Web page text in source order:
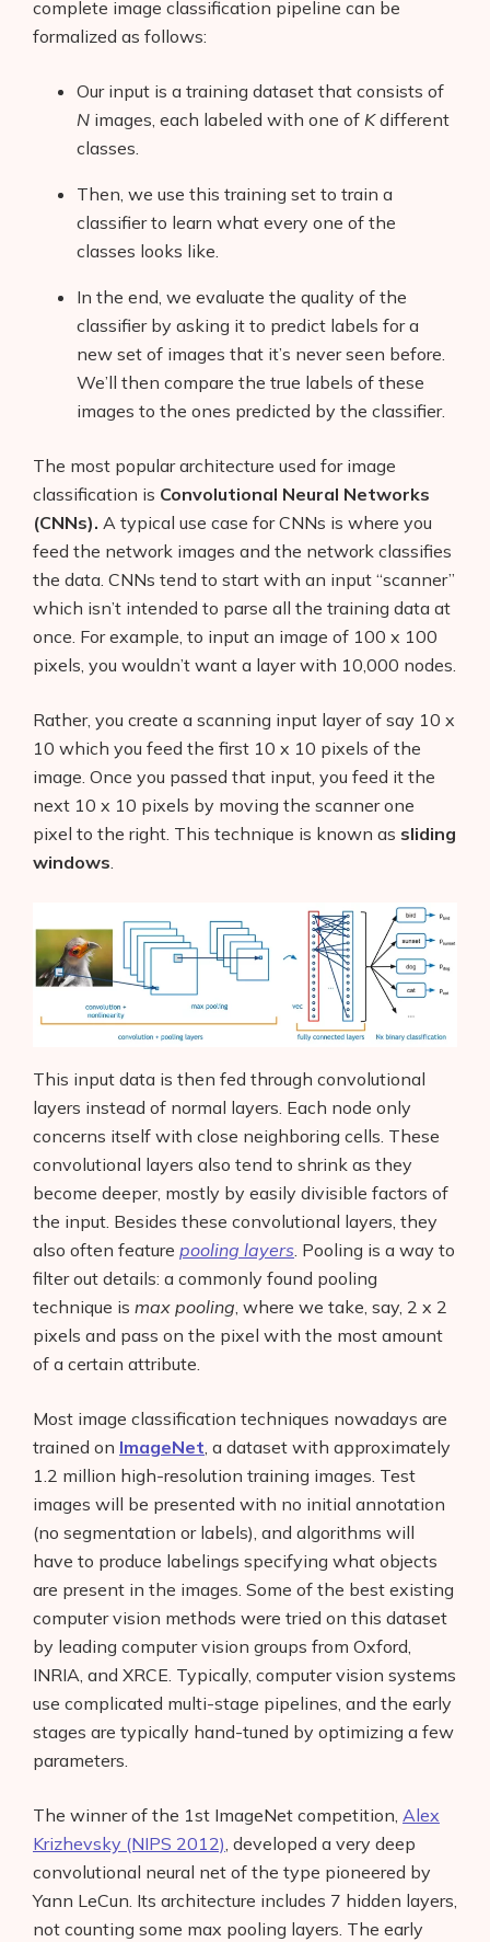
complete image classification pipeline can be
formalized as follows:
Our input is a training dataset that consists of
N images, each labeled with one of Kdifferent
classes.
Then, we use this training set to train a
classifier to learn what every one of the
classes looks like.
In the end, we evaluate the quality of the
classifier by asking it to predict labels for a
new set of images that it’s never seen before.
We’ll then compare the true labels of these
images to the ones predicted by the classifier.
The most popular architecture used for image
classification is Convolutional Neural Networks
(CNNs). A typical use case for CNNs is where you
feed the network images and the network classifies
the data. CNNs tend to start with an input “scanner”
which isn’t intended to parse all the training data at
once. For example, to input an image of 100 x 100
pixels, you wouldn’t want a layer with 10,000 nodes.
Rather, you create a scanning input layer of say 10 x
10 which you feed the first 10 x 10 pixels of the
image. Once you passed that input, you feed it the
next 10 x 10 pixels by moving the scanner one
pixel to the right. This technique is known as sliding
windows
This input data is then fed through convolutional
layers instead of normal layers. Each node only
concerns itself with close neighboring cells. These
convolutional layers also tend to shrink as they
become deeper, mostly by easily divisible factors of
the input. Besides these convolutional layers, they
also often feature pooling layers. Pooling is a way to
filter out details: a commonly found pooling
technique is max pooling, where we take, say, 2 x 2
pixels and pass on the pixel with the most amount
of a certain attribute.
Most image classification techniques nowadays are
trained on ImageNet, a dataset with approximately
1.2 million high-resolution training images. Test
images will be presented with no initial annotation
(no segmentation or labels), and algorithms will
have to produce labelings specifying what objects
are present in the images. Some of the best existing
computer vision methods were tried on this dataset
by leading computer vision groups from Oxford,
INRIA, and XRCE. Typically, computer vision systems
use complicated multi-stage pipelines, and the early
stages are typically hand-tuned by optimizing a few
parameters.
The winner of the 1st ImageNet competition, Alex
Krizhevsky (NIPS 2012), developed a very deep
convolutional neural net of the type pioneered by
Yann LeCun. Its architecture includes 7 hidden layers,
not counting some max pooling layers. The early